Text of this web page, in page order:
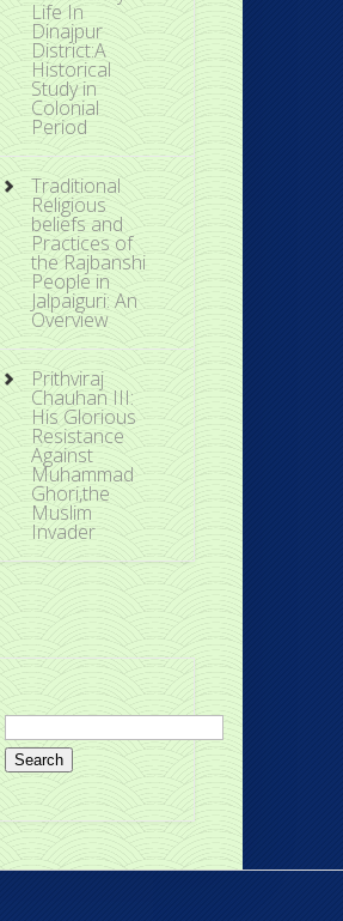
Life In
Dinajpur
District:A
Historical
Study in
Colonial
Period
Traditional
Religious
beliefs and
Practices of
the Rajbanshi
People in
Jalpaiguri: An
Overview
Prithviraj
Chauhan III:
His Glorious
Resistance
Against
Muhammad
Ghori,the
Muslim
Invader
Search
for: